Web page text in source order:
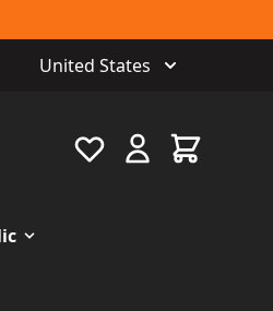
United States
Favourite Cart